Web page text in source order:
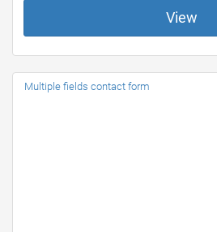
View
Multiple fields contact form